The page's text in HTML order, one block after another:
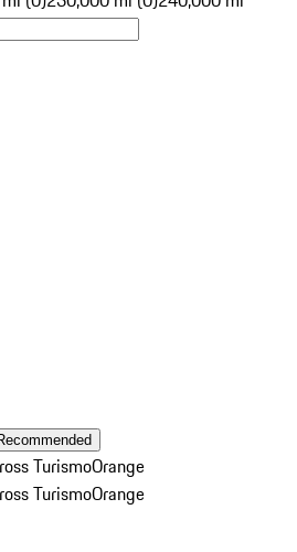
TurismoOrange
TurismoOrange